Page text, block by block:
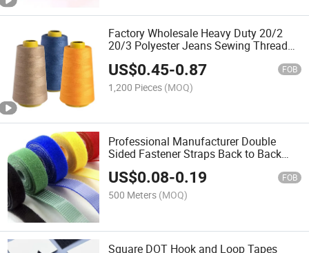
Factory Wholesale Heavy Duty 20/2
20/3 Polyester Jeans Sewing Thread
US$0.45-0.87 FOB
1,200 Pieces (MOQ)
Professional Manufacturer Double
Sided Fastener Straps Back to Back
Hook and Loop
US$0.08-0.19 FOB
500 Meters (MOQ)
Square DOT Hook and Loop Tapes